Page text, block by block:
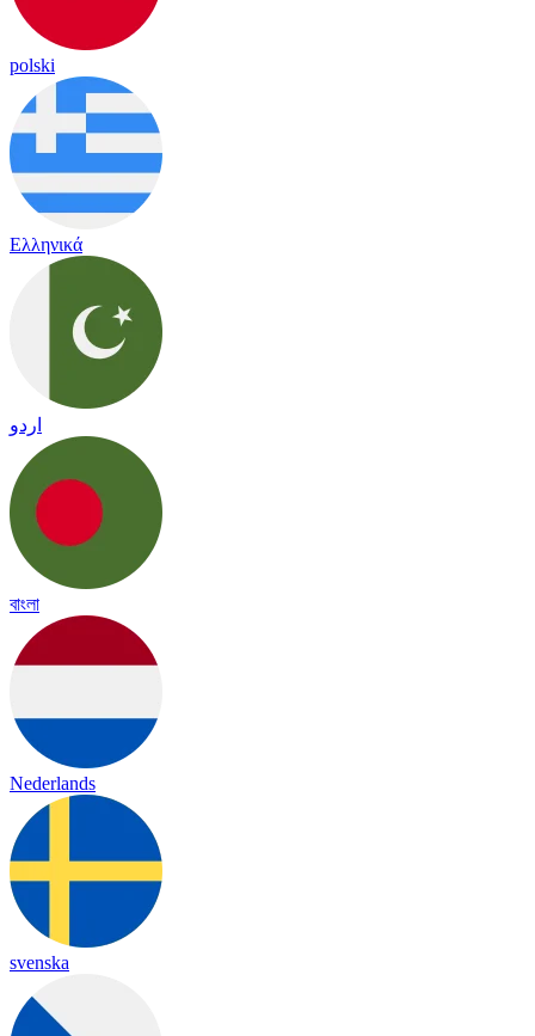
polski
Ελληνικά
اردو
বাংলা
Nederlands
svenska